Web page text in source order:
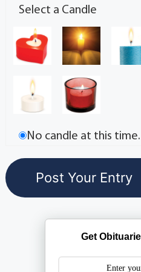
Select a Candle
No candle at this time.
Get